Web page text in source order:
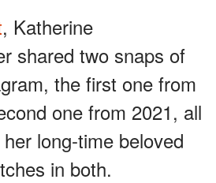
, Katherine
shared two snaps of
the first one from
one from 2021, all
long-time beloved
in both.